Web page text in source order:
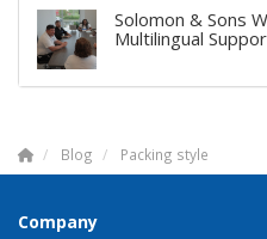
Solomon & Sons
Multilingual
Blog Packing style
Company